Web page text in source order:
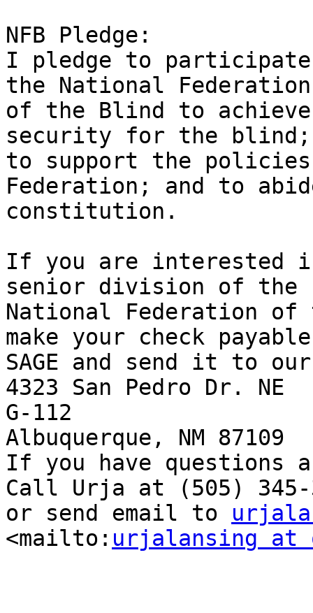
NFB Pledge:
I pledge to
the National Federation
of the Blind to
security for the blind;
to support the policies
Federation; and to
constitution.
If you are interested in
senior division of the
National Federation of
make your check
SAGE and send it to
4323 San Pedro Dr. NE
G-112
Albuquerque, NM 87109
If you have questions
Call Urja at (505) 345-
or send email to
<mailto: urjalansing at